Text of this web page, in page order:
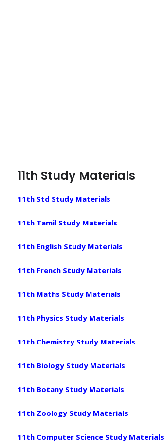
11th Study Materials
11th Std Study Materials
11th Tamil Study Materials
11th English Study Materials
11th French Study Materials
11th Maths Study Materials
11th Physics Study Materials
11th Chemistry Study Materials
11th Biology Study Materials
11th Botany Study Materials
11th Zoology Study Materials
11th Computer Science Study Materials